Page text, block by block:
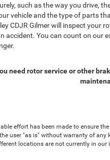
such as the way you drive,
vehicle and the type of parts
CDJR Gilmer will inspect your
accident. You can count on our
need rotor service or other
effort has been made to ensure
user "as is" without warranty of
locations are not currently in